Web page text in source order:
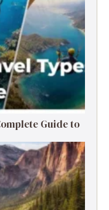
Guide to